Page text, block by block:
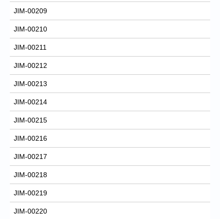
JIM-00209
JIM-00210
JIM-00211
JIM-00212
JIM-00213
JIM-00214
JIM-00215
JIM-00216
JIM-00217
JIM-00218
JIM-00219
JIM-00220